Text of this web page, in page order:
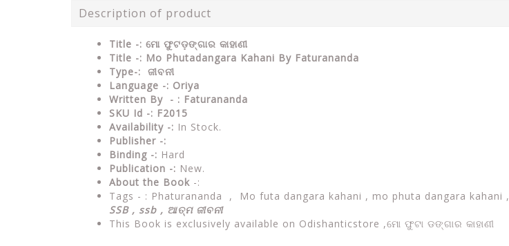
Description of product
Title -: ମୋ ଫୁଟଡ଼ଙ୍ଗାର କାହାଣୀ
Title -: Mo Phutadangara Kahani By Faturananda
Type-: ଜୀବନୀ
Language -: Oriya
Written By - : Faturananda
SKU Id -: F2015
Availability -: In Stock.
Publisher -:
Binding -: Hard
Publication -: New.
About the Book -:
Tags - : Phaturananda , Mo futa dangara kahani , mo phuta dangara kahani ,
SSB , ssb , ଆତ୍ମ ଜୀବନୀ
This Book is exclusively available on Odishanticstore ,ମୋ ଫୁଟା ଡଙ୍ଗାର କାହାଣୀ